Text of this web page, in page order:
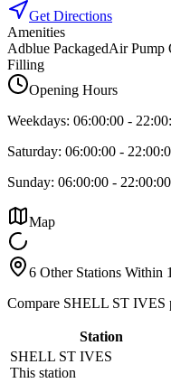
Get Directions
Amenities
Adblue PackagedAir Pump
Filling
Opening Hours
Weekdays: 06:00:00 -
Saturday: 06:00:00 -
Sunday: 06:00:00 - 22:00:00
Map
6 Other Stations Within
Compare SHELL ST IVES
Station
SHELL ST IVES
This station